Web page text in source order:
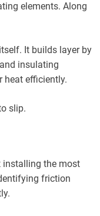
elements. Along
It builds layer by
insulating
heat efficiently.
slip.
installing the most
friction